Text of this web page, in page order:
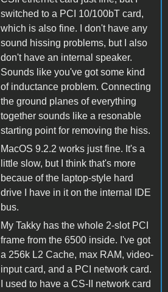
switched to a PCI 10/100bT card,
which is also fine. I don't have any
sound hissing problems, but I also
don't have an internal speaker.
Sounds like you've got some kind
of inductance problem. Connecting
the ground planes of everything
together sounds like a resonable
starting point for removing the hiss.
MacOS 9.2.2 works just fine. It's a
little slow, but I think that's more
becaue of the laptop-style hard
drive I have in it on the internal IDE
bus.
My Takky has the whole 2-slot PCI
frame from the 6500 inside. I've got
a 256k L2 Cache, max RAM, video-
input card, and a PCI network card.
I used to have a CS-II network card